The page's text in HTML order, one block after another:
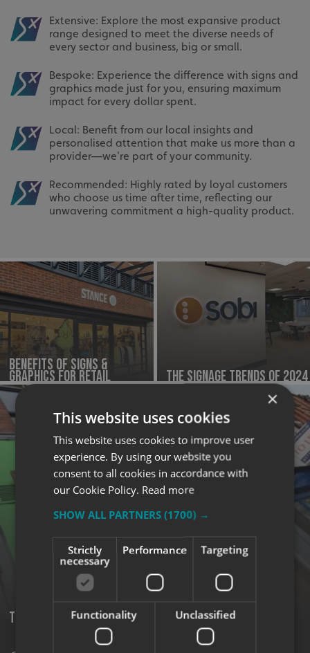
Extensive: Explore the most expansive product
range designed to meet the diverse needs of
every sector and business, big or small.
Bespoke: Experience the difference with signs and
graphics made just for you, ensuring maximum
impact for every dollar spent.
Local: Benefit from our local insights and
personalised attention that make us more than a
provider—we're part of your community.
Recommended: Highly rated by loyal customers
who choose us time after time, reflecting our
unwavering commitment a high-quality product.
Benefits of Signs &
Graphics for Retail The Signage Trends of 2024
Tips for Effective Outdoor Signage
×
This website uses cookies
This website uses cookies to improve user
experience. By using our website you
consent to all cookies in accordance with
our Cookie Policy. Read more
SHOW ALL PARTNERS(1700) →
Strictly
necessary
Performance Targeting
Functionality Unclassified